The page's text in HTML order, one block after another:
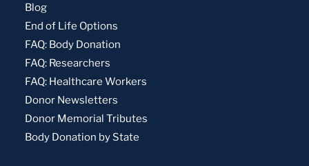
Blog
End of Life Options
FAQ: Body Donation
FAQ: Researchers
FAQ: Healthcare Workers
Donor Newsletters
Donor Memorial Tributes
Body Donation by State